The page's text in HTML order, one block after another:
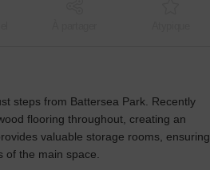
steps from Battersea Park. Recently
flooring throughout, creating an
valuable storage rooms, ensuring
the main space.